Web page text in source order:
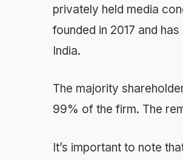
privately held media
founded in 2017 and
India.
The majority
99% of the firm. The
It’s important to note